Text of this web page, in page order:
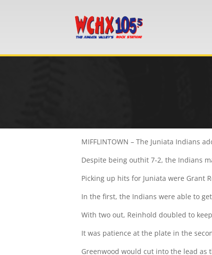
MIFFLINTOWN – The Juniata Indians
Despite being outhit 7-2, the Indians
Picking up hits for Juniata were Grant
In the first, the Indians were able to
With two out, Reinhold doubled to
It was patience at the plate in the
Greenwood would cut into the lead